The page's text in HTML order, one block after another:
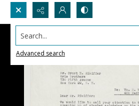
Search...
Advanced search